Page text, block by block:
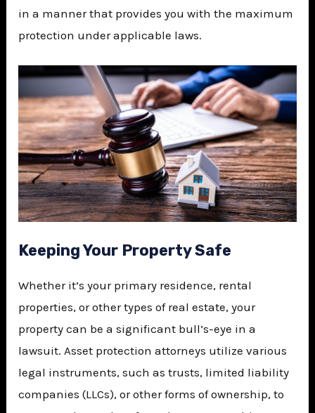
in a manner that provides you with the maximum
protection under applicable laws.
Keeping Your Property Safe
Whether it’s your primary residence, rental
properties, or other types of real estate, your
property can be a significant bull’s-eye in a
lawsuit. Asset protection attorneys utilize various
legal instruments, such as trusts, limited liability
companies (LLCs), or other forms of ownership, to